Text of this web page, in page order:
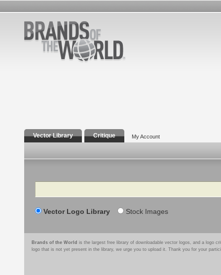
Vector Library Critique My Account
Search
Vector Logo Library Stock Images
Brands of the World is the largest free library of downloadable vector logos, and a logo
logo that is not yet present in the library, we urge you to upload it. Thank you for your